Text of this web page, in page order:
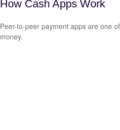
How Cash Apps Work
Peer-to-peer payment apps are one
money.